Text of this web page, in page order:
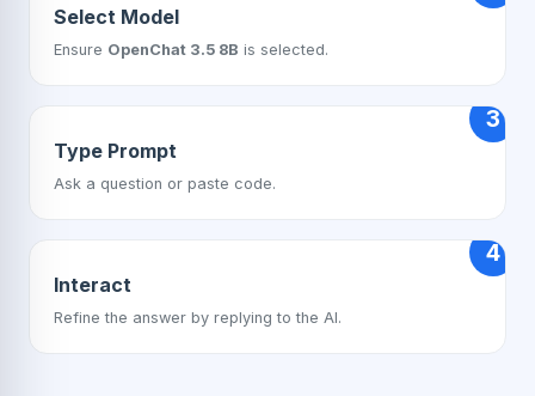
Select Model
Ensure OpenChat 3.5 8B is selected.
3
Type Prompt
Ask a question or paste code.
4
Interact
Refine the answer by replying to the AI.